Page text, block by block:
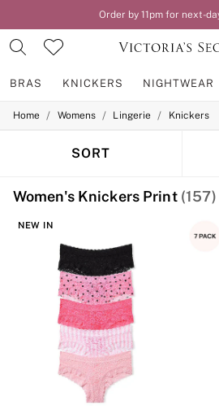
Order by 11pm for next-
BRAS KNICKERS NIGHTWEAR
BRAS
2 Bras for £50
Matching Sets
Balcony
Bralettes
Demi
Full Cup
Post Surgery
Push Up
Solutions
Sports Bras
Strapless & Multiway
T-Shirt Bras
Shop All Bras
Home / Womens / Lingerie / Knickers
SORT
Women's Knickers Print(157)
NEW IN